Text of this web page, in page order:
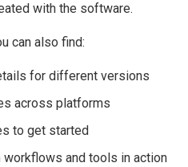
with the software.
can also find:
for different versions
across platforms
to get started
and tools in action